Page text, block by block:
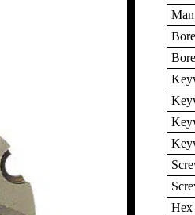
Hex